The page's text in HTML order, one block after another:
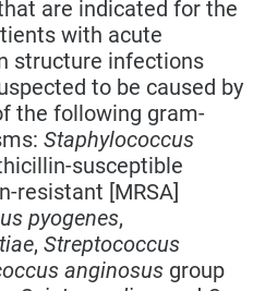
are indicated for the
with acute
structure infections
to be caused by
the following gram-
Staphylococcus
susceptible
resistant [MRSA]
pyogenes,
, Streptococcus
anginosus group